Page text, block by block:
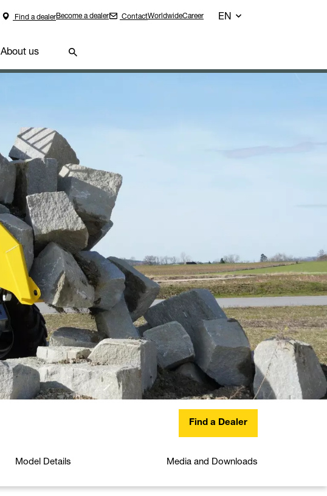
Find a dealerBecome a dealer ContactWorldwideCareer EN
About us
Find a Dealer
Model Details Media and Downloads